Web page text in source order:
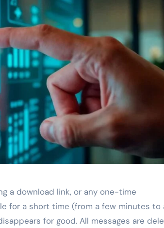
a download link, or any one-time
for a short time (from a few minutes to
for good. All messages are